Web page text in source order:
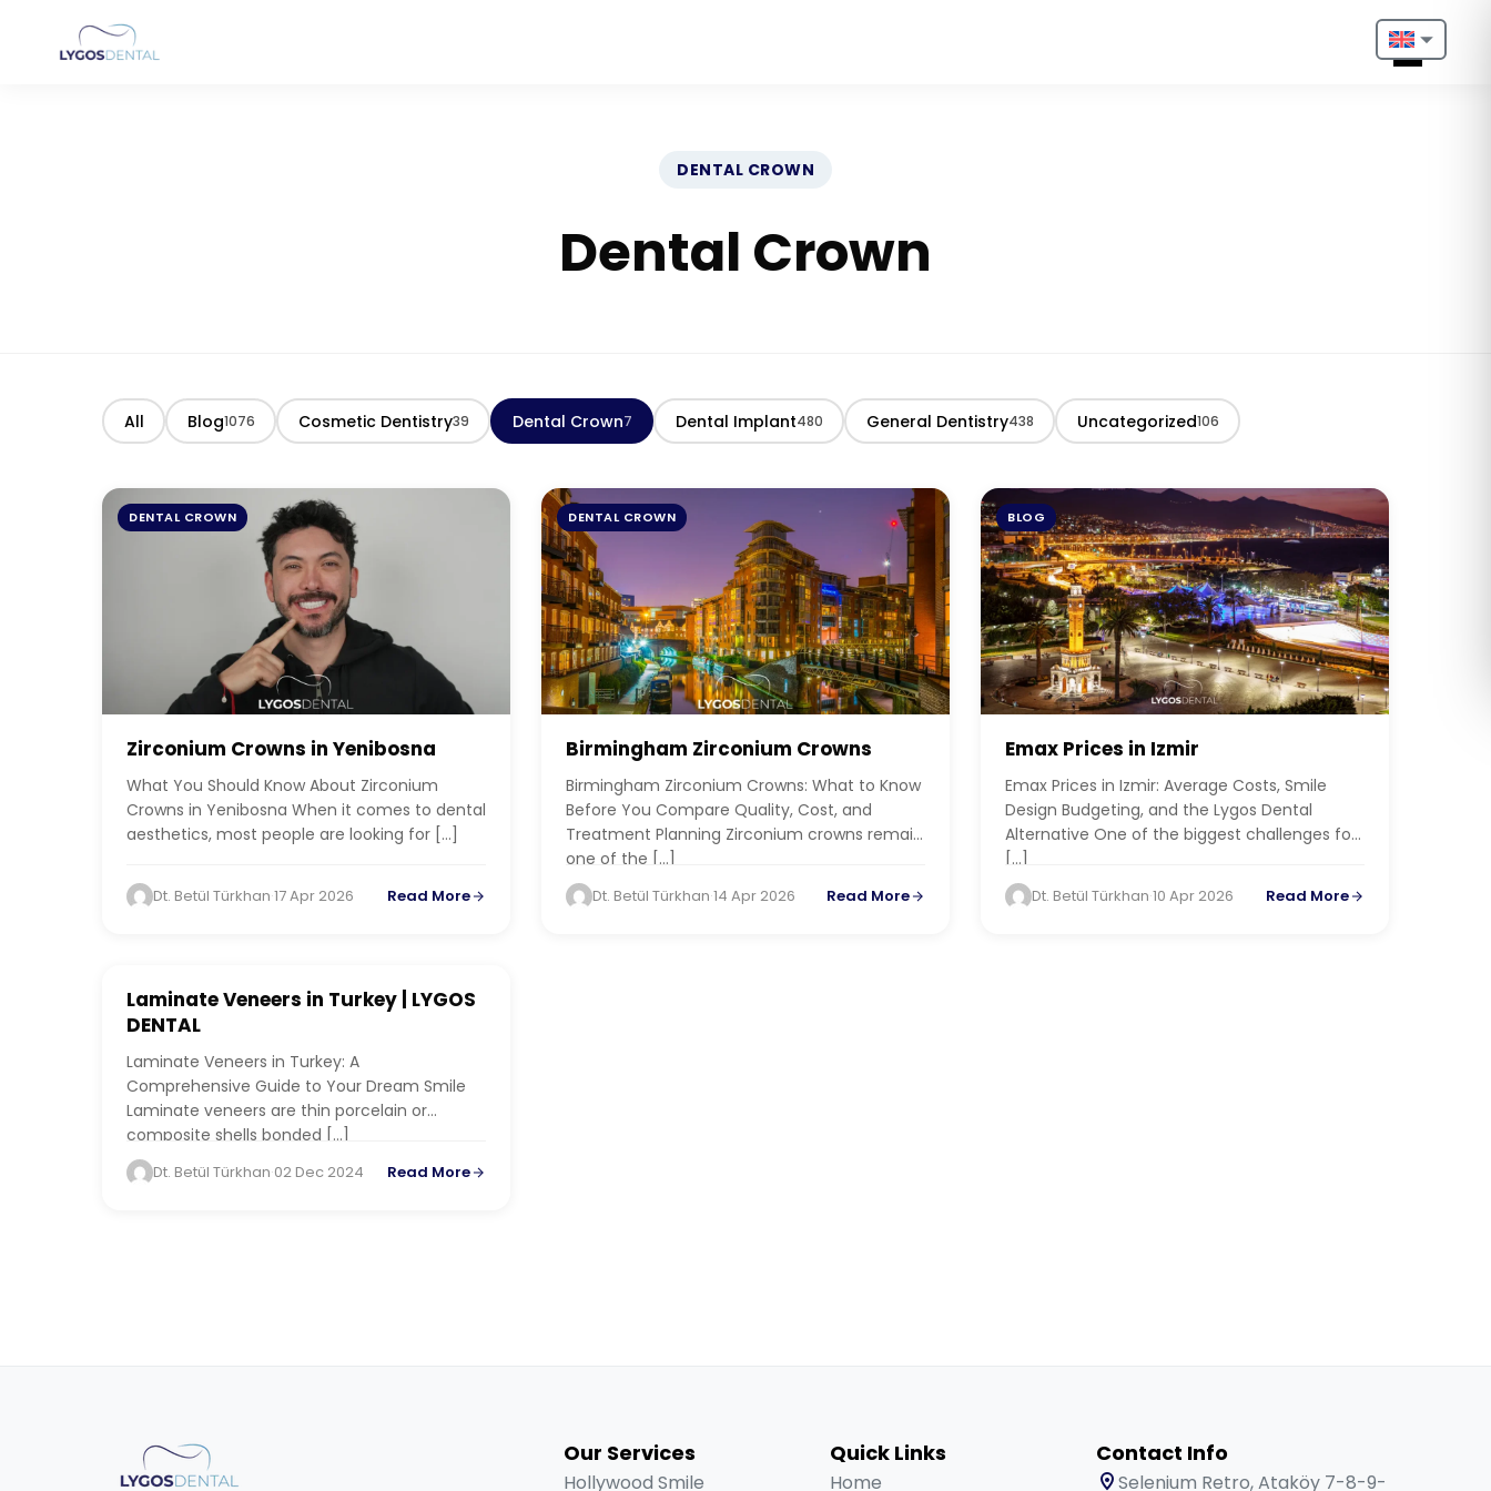
Български
Română
Русский
DENTAL CROWN
Dental Crown
All Blog1076 Cosmetic Dentistry39 Dental Crown7 Dental Implant480 General Dentistry438 Uncategorized106
DENTAL CROWN
Zirconium Crowns in Yenibosna
What You Should Know About Zirconium
Crowns in Yenibosna When it comes to dental
aesthetics, most people are looking for […]
Dt. Betül Türkhan·17 Apr 2026 Read More
DENTAL CROWN
Birmingham Zirconium Crowns
Birmingham Zirconium Crowns: What to Know
Before You Compare Quality, Cost, and
Treatment Planning Zirconium crowns remain
one of the […]
Dt. Betül Türkhan·14 Apr 2026 Read More
BLOG
Emax Prices in Izmir
Emax Prices in Izmir: Average Costs, Smile
Design Budgeting, and the Lygos Dental
Alternative One of the biggest challenges for
[…]
Dt. Betül Türkhan·10 Apr 2026 Read More
BLOG
Laminate Veneers in Turkey | LYGOS
DENTAL
Laminate Veneers in Turkey: A
Comprehensive Guide to Your Dream Smile
Laminate veneers are thin porcelain or
composite shells bonded […]
Dt. Betül Türkhan·02 Dec 2024 Read More
Our Services
Hollywood Smile
Quick Links
Home
Contact Info
Selenium Retro, Ataköy 7-8-9-